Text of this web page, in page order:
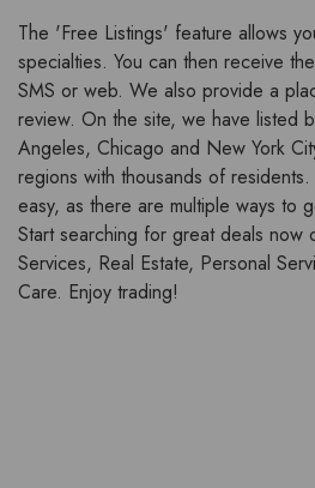
The 'Free Listings' feature allows
specialties. You can then receive
SMS or web. We also provide a
review. On the site, we have listed
Angeles, Chicago and New York
regions with thousands of
easy, as there are multiple ways to
Start searching for great deals now
Services, Real Estate, Personal
Care. Enjoy trading!